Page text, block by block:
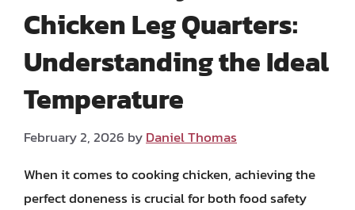
Chicken Leg Quarters:
Understanding the Ideal
Temperature
February 2, 2026 byDaniel Thomas
When it comes to cooking chicken, achieving the
perfect doneness is crucial for both food safety